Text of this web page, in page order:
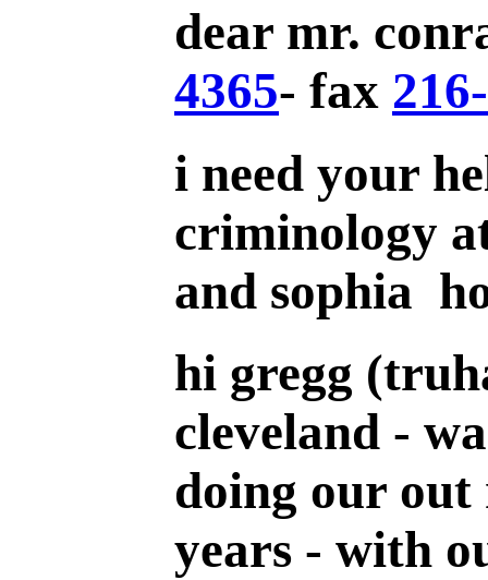
dear mr.
4365- fax
i need your
criminology
and sophia
hi gregg
cleveland -
doing our
years - with